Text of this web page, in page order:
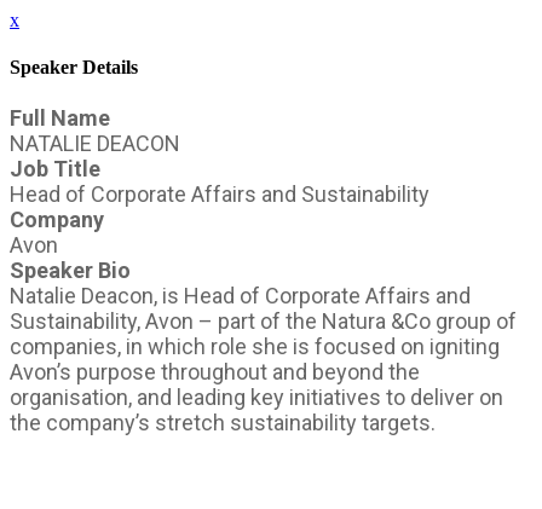
x
Speaker Details
Full Name
NATALIE DEACON
Job Title
Head of Corporate Affairs and Sustainability
Company
Avon
Speaker Bio
Natalie Deacon, is Head of Corporate Affairs and
Sustainability, Avon – part of the Natura &Co group of
companies, in which role she is focused on igniting
Avon’s purpose throughout and beyond the
organisation, and leading key initiatives to deliver on
the company’s stretch sustainability targets.